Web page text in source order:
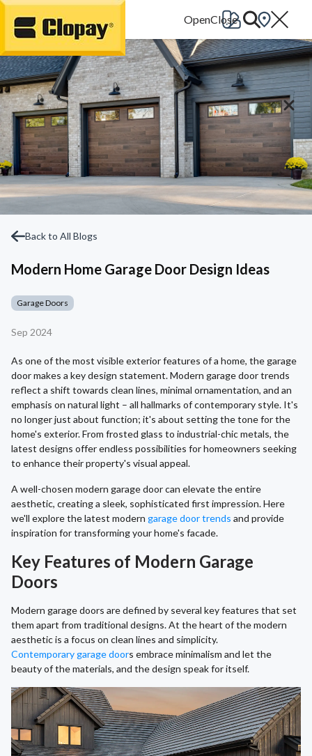
Go Home
Back to All Blogs
Modern Home Garage Door Design Ideas
Garage Doors
Sep 2024
As one of the most visible exterior features of a home, the garage
door makes a key design statement. Modern garage door trends
reflect a shift towards clean lines, minimal ornamentation, and an
emphasis on natural light – all hallmarks of contemporary style. It's
no longer just about function; it's about setting the tone for the
home's exterior. From frosted glass to industrial-chic metals, the
latest designs offer endless possibilities for homeowners seeking
to enhance their property's visual appeal.
A well-chosen modern garage door can elevate the entire
aesthetic, creating a sleek, sophisticated first impression. Here
we'll explore the latest modern garage door trends and provide
inspiration for transforming your home's facade.
Key Features of Modern Garage
Doors
Modern garage doors are defined by several key features that set
them apart from traditional designs. At the heart of the modern
aesthetic is a focus on clean lines and simplicity.
Contemporary garage doors embrace minimalism and let the
beauty of the materials, and the design speak for itself.